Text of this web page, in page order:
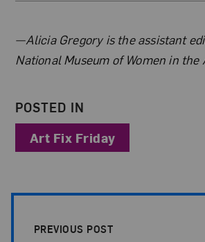
About the Author
—Alicia Gregory is the assistant
National Museum of Women in the
POSTED IN
Art Fix Friday
PREVIOUS POST